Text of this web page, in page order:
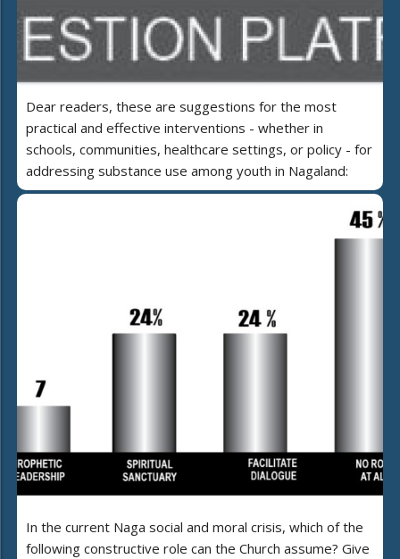
Dear readers, these are suggestions for the most
practical and effective interventions - whether in
schools, communities, healthcare settings, or policy - for
addressing substance use among youth in Nagaland:
In the current Naga social and moral crisis, which of the
following constructive role can the Church assume? Give